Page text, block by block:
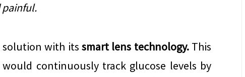
painful.
solution with its smart lens technology. This
would continuously track glucose levels by